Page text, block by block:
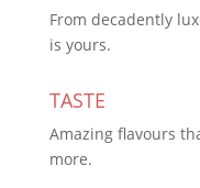
From decadently
is yours.
TASTE
Amazing flavours
more.